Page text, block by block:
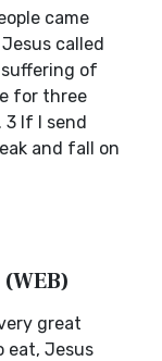
came
called
suffering of
for three
If I send
and fall on
great
eat, Jesus